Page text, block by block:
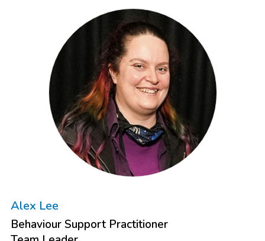
Alex Lee
Behaviour Support Practitioner